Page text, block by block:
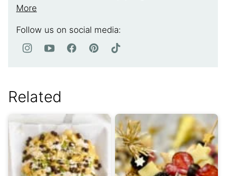
More
Follow us on social media:
Related